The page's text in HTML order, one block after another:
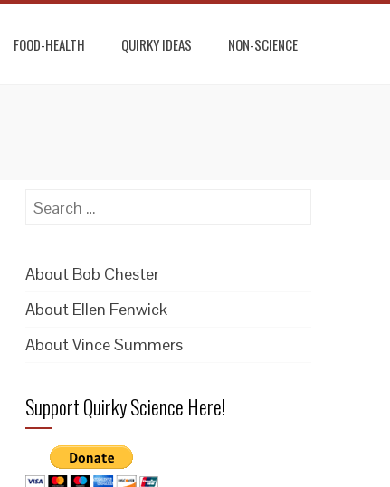
FOOD-HEALTH QUIRKY IDEAS NON-SCIENCE
Search
About Bob Chester
About Ellen Fenwick
About Vince Summers
Support Quirky Science Here!